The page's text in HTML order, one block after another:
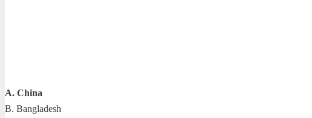
A. China
B. Bangladesh